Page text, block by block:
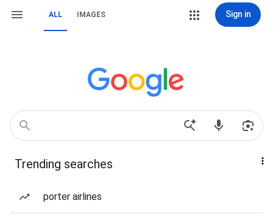
ALL IMAGES Sign in
Trending searches
porter airlines